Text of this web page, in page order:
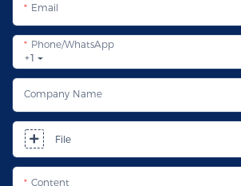
Email
+1
Phone/whatsApp
Company Name
File
Content